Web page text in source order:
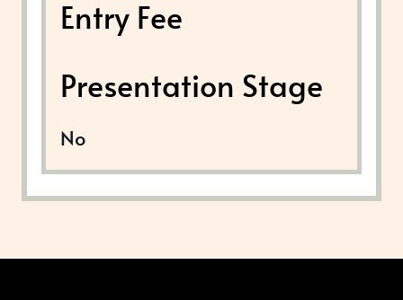
Entry Fee
Presentation Stage
No